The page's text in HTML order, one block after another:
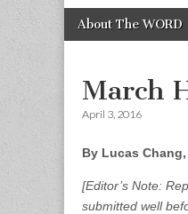
Main
menu
Skip
About The WORD
March
April 3, 2016
By Lucas
[Editor’s Note:
submitted well